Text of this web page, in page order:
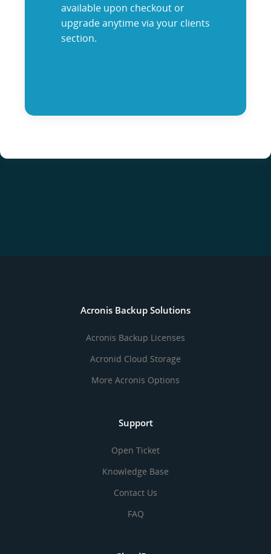
available upon checkout or
upgrade anytime via your clients
section.
Acronis Backup Solutions
Acronis Backup Licenses
Acronid Cloud Storage
More Acronis Options
Support
Open Ticket
Knowledge Base
Contact Us
FAQ